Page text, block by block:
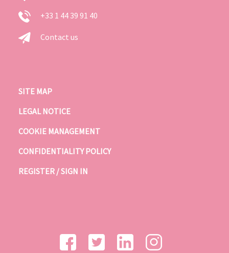
+33 1 44 39 91 40
Contact us
SITE MAP
LEGAL NOTICE
COOKIE MANAGEMENT
CONFIDENTIALITY POLICY
REGISTER / SIGN IN